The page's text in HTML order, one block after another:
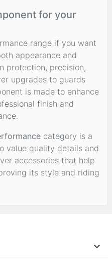
for your
range if you want
appearance and
protection, precision,
upgrades to guards
is made to enhance
finish and
category is a
value quality details and
accessories that help
its style and riding